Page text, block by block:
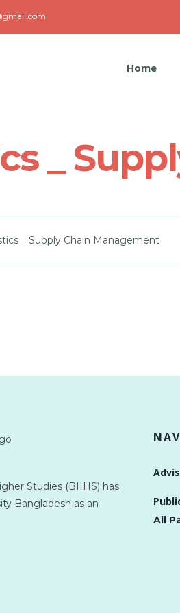
Home
_
_ Supply Chain Management
Studies (BIIHS) has
Bangladesh as an
All